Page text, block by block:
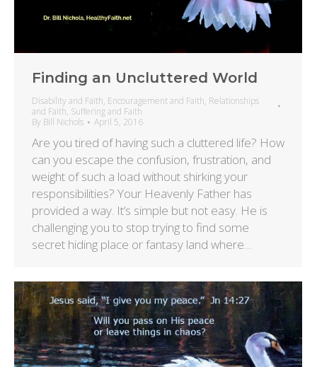
Finding an Uncluttered World
Disability and Faith, Encouragement and Faith, Relationships
and Faith, Suffering and Faith
By Bill Nichols April 5, 2016
Are you tired of having such a cluttered life? How
can you escape the confusion, frustration, and
weight of such a load without shirking your
responsibilities? Your Heavenly Father has
provided a way. It’s simple but not easy. He is
challenging you to stop trying to find some
secret hiding place or fantasy land where…